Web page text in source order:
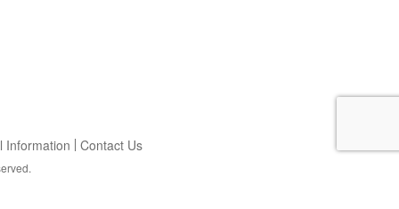
Information Contact Us